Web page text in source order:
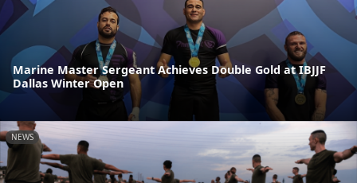
Marine Master Sergeant Achieves Double Gold at IBJJF
Dallas Winter Open
NEWS